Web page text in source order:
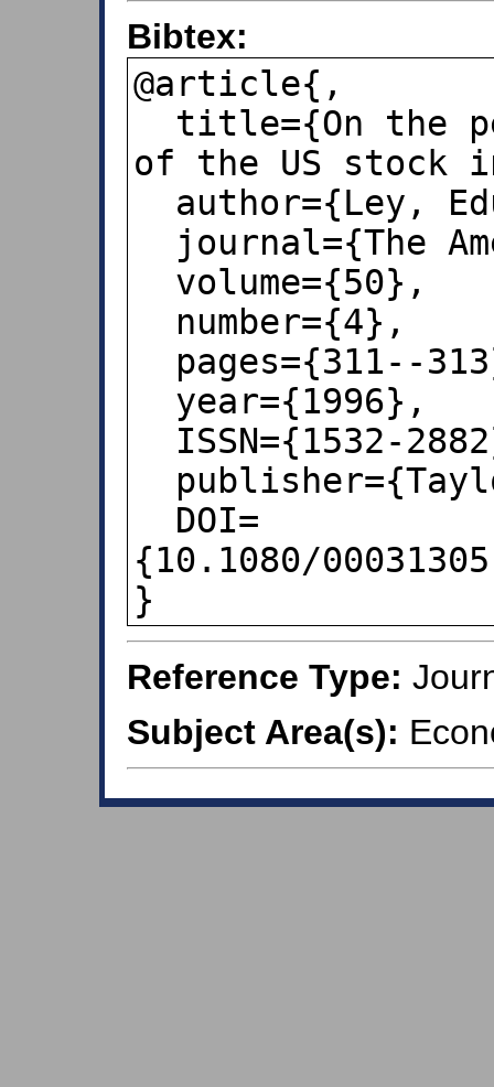
Bibtex:
@article{,
of the US stock
{10.1080/
}
Reference Type:
Subject Area(s):